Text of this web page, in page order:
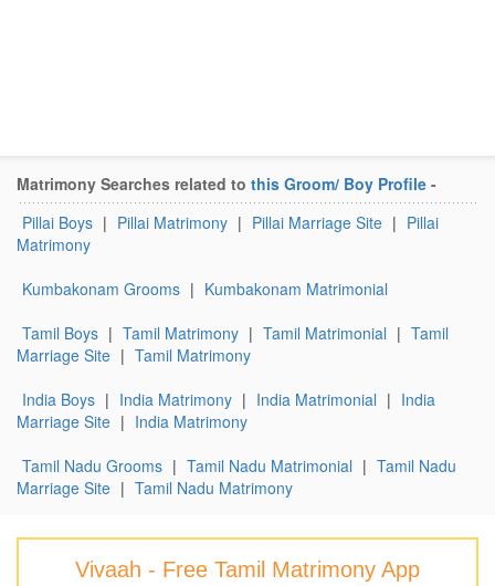
Matrimony Searches related to this Groom/ Boy Profile -
Pillai Boys | Pillai Matrimony | Pillai Marriage Site | Pillai
Matrimony
Kumbakonam Grooms | Kumbakonam Matrimonial
Tamil Boys | Tamil Matrimony | Tamil Matrimonial | Tamil
Marriage Site | Tamil Matrimony
India Boys | India Matrimony | India Matrimonial | India
Marriage Site | India Matrimony
Tamil Nadu Grooms | Tamil Nadu Matrimonial | Tamil Nadu
Marriage Site | Tamil Nadu Matrimony
Vivaah - Free Tamil Matrimony App